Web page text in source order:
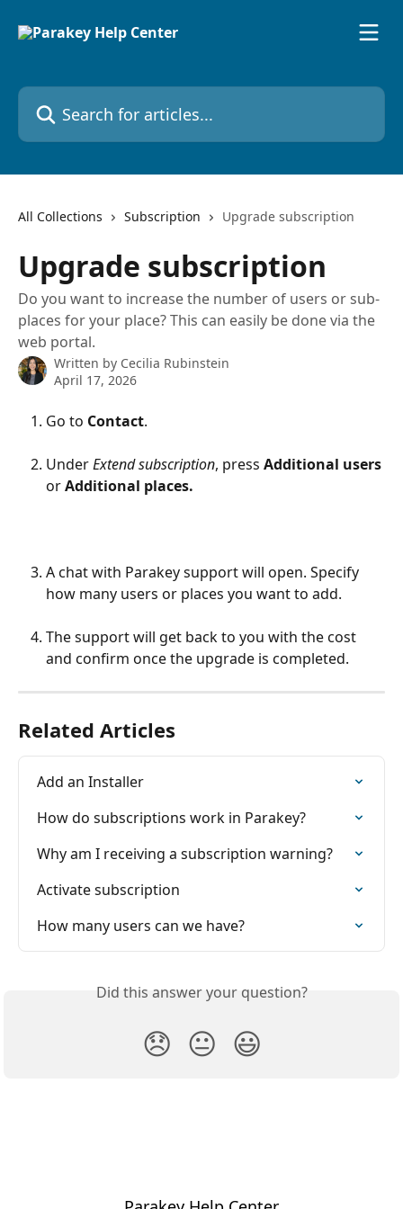
Search for articles...
All Collections Subscription Upgrade subscription
Upgrade subscription
Do you want to increase the number of users or sub-
places for your place? This can easily be done via the
web portal.
Written by Cecilia Rubinstein
April 17, 2026
Go to Contact.
Under Extend subscription, press Additional users
or Additional places.
A chat with Parakey support will open. Specify
how many users or places you want to add.
The support will get back to you with the cost
and confirm once the upgrade is completed.
Related Articles
Add an Installer
How do subscriptions work in Parakey?
Why am I receiving a subscription warning?
Activate subscription
How many users can we have?
Did this answer your question?
😞 😐 😃